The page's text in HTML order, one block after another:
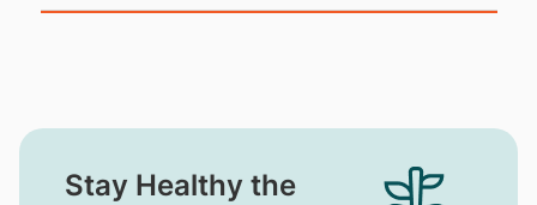
Stay Healthy the